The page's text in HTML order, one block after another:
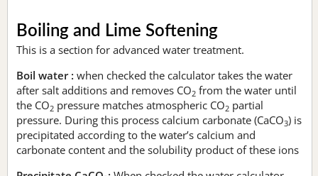
Boiling and Lime Softening
This is a section for advanced water treatment.
Boil water : when checked the calculator takes the water
after salt additions and removes CO2 from the water until
the CO2 pressure matches atmospheric CO2 partial
pressure. During this process calcium carbonate (CaCO3) is
precipitated according to the water’s calcium and
carbonate content and the solubility product of these ions